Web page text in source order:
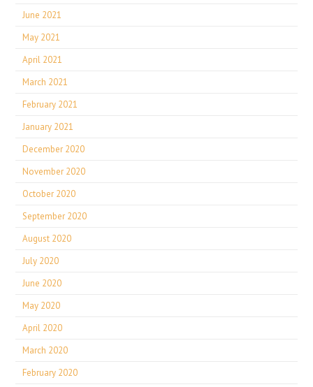
June 2021
May 2021
April 2021
March 2021
February 2021
January 2021
December 2020
November 2020
October 2020
September 2020
August 2020
July 2020
June 2020
May 2020
April 2020
March 2020
February 2020